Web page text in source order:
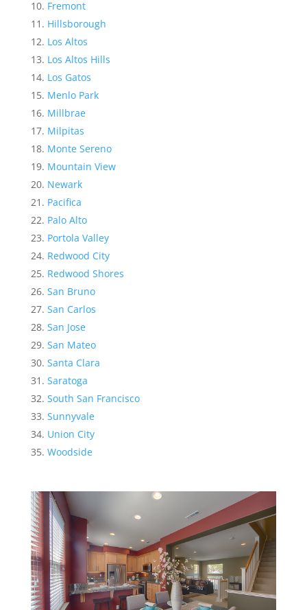
Fremont
Hillsborough
Los Altos
Los Altos Hills
Los Gatos
Menlo Park
Millbrae
Milpitas
Monte Sereno
Mountain View
Newark
Pacifica
Palo Alto
Portola Valley
Redwood City
Redwood Shores
San Bruno
San Carlos
San Jose
San Mateo
Santa Clara
Saratoga
South San Francisco
Sunnyvale
Union City
Woodside